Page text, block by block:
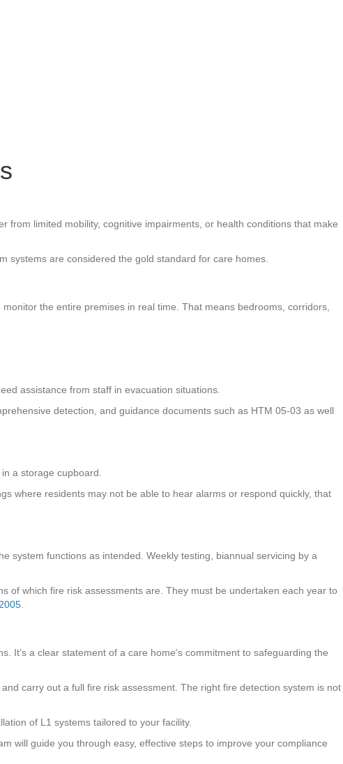
limited mobility, cognitive impairments, or health conditions that make
systems are considered the gold standard for care homes.
the entire premises in real time. That means bedrooms, corridors,
assistance from staff in evacuation situations.
detection, and guidance documents such as HTM 05-03 as well
a storage cupboard.
where residents may not be able to hear alarms or respond quickly, that
system functions as intended. Weekly testing, biannual servicing by a
of which fire risk assessments are. They must be undertaken each year to
.
It’s a clear statement of a care home’s commitment to safeguarding the
carry out a full fire risk assessment. The right fire detection system is not
of L1 systems tailored to your facility.
will guide you through easy, effective steps to improve your compliance